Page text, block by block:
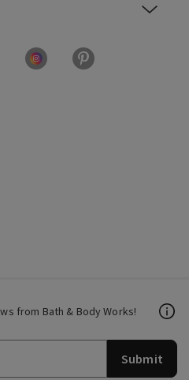
from Bath & Body Works!
Submit